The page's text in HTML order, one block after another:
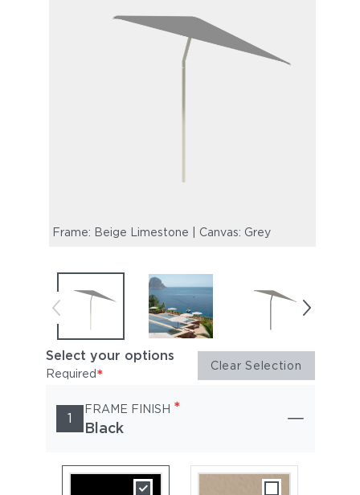
Frame: Beige Limestone | Canvas: Grey
Select your options
Required* Clear Selection
1
FRAME FINISH *
Black